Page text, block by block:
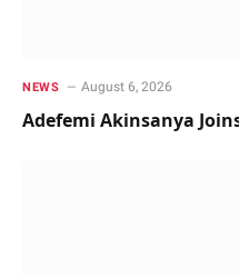
NEWS August 6, 2026
Adefemi Akinsanya